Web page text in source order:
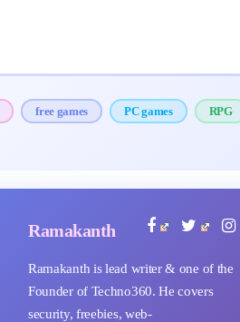
free games PC games
RPG
Ramakanth
Ramakanth is lead writer & one of the
Founder of Techno360. He covers
security, freebies, web-